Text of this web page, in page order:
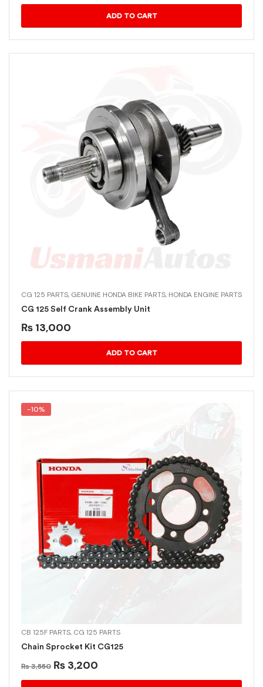
ADD TO CART
CG 125 PARTS, GENUINE HONDA BIKE PARTS, HONDA ENGINE PARTS
CG 125 Self Crank Assembly Unit
₨ 13,000
ADD TO CART
-10%
CB 125F PARTS, CG 125 PARTS
Chain Sprocket Kit CG125
₨3,550 ₨ 3,200